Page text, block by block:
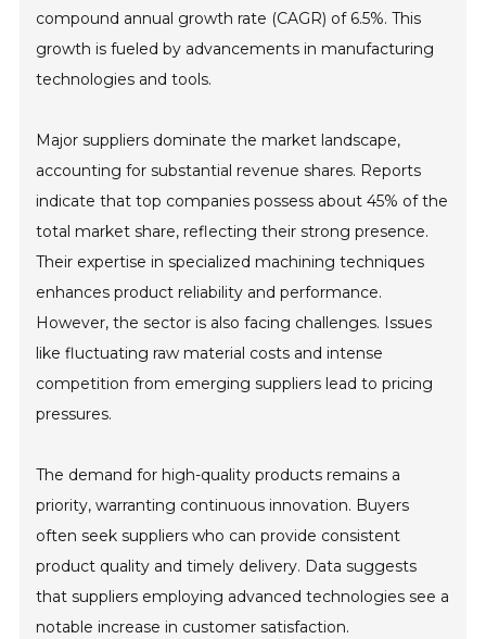
compound annual growth rate (CAGR) of 6.5%. This
growth is fueled by advancements in manufacturing
technologies and tools.
Major suppliers dominate the market landscape,
accounting for substantial revenue shares. Reports
indicate that top companies possess about 45% of the
total market share, reflecting their strong presence.
Their expertise in specialized machining techniques
enhances product reliability and performance.
However, the sector is also facing challenges. Issues
like fluctuating raw material costs and intense
competition from emerging suppliers lead to pricing
pressures.
The demand for high-quality products remains a
priority, warranting continuous innovation. Buyers
often seek suppliers who can provide consistent
product quality and timely delivery. Data suggests
that suppliers employing advanced technologies see a
notable increase in customer satisfaction.